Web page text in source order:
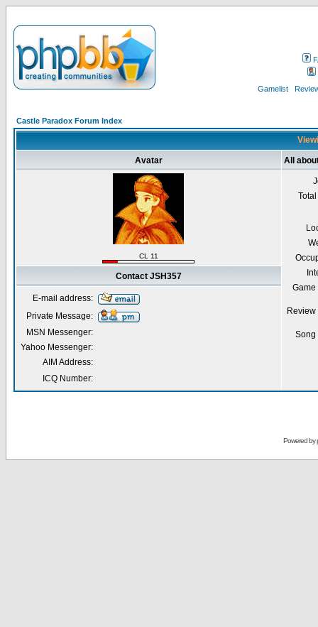
Gamelist
Castle Paradox Forum Index
Avatar All
CL 11
Contact JSH357
E-mail address:
Private Message:
MSN Messenger:
Yahoo Messenger:
AIM Address:
ICQ Number:
Powered by